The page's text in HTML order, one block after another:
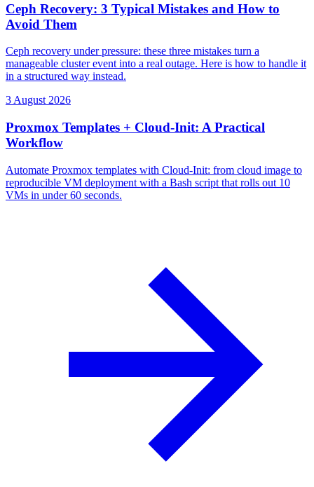
Ceph Recovery: 3 Typical Mistakes and How to
Avoid Them
Ceph recovery under pressure: these three mistakes turn a
manageable cluster event into a real outage. Here is how to handle it
in a structured way instead.
3 August 2026
Proxmox Templates + Cloud-Init: A Practical
Workflow
Automate Proxmox templates with Cloud-Init: from cloud image to
reproducible VM deployment with a Bash script that rolls out 10
VMs in under 60 seconds.